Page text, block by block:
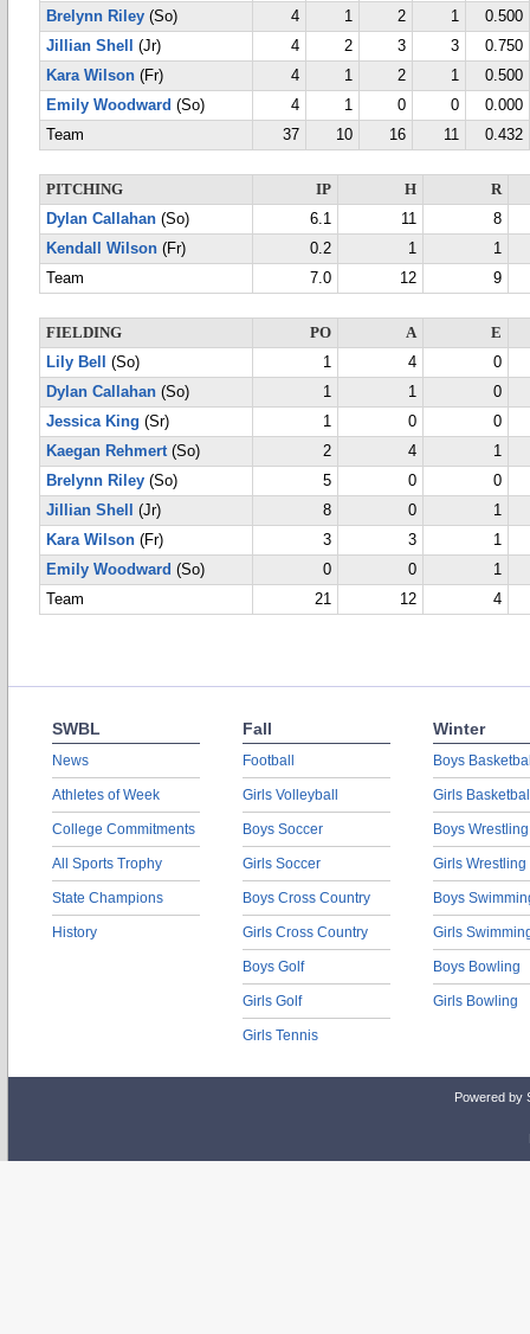
Brelynn Riley (So) 4 1 2 1
0.500
Jillian Shell
(Jr) 4 2 3 3
0.750
Kara Wilson (Fr) 4 1 2 1
0.500
Emily Woodward (So) 4 1 0 0
0.000
Team
37 10 16 11 0.432
PITCHING IP H
R
Dylan Callahan (So) 6.1 11
8
Kendall Wilson (Fr) 0.2 1
1
Team
7.0 12 9
FIELDING PO A
E
Lily Bell
(So) 1 4
0
Dylan Callahan (So) 1 1
0
Jessica King (Sr) 1 0
0
Kaegan Rehmert(So) 2 4
1
Brelynn Riley (So) 5 0
0
Jillian Shell
(Jr) 8 0
1
Kara Wilson (Fr) 3 3
1
Emily Woodward (So) 0 0
1
Team
21 12 4
SWBL
News
Athletes of Week
College Commitments
All Sports Trophy
State Champions
History
Fall
Football
Girls Volleyball
Boys Soccer
Girls Soccer
Boys Cross Country
Girls Cross Country
Boys Golf
Girls Golf
Girls Tennis
Winter
Boys
Girls
Boys Wrestling
Girls Wrestling
Boys
Girls
Boys Bowling
Girls Bowling
Powered by